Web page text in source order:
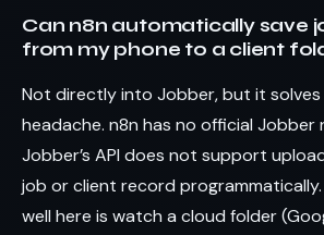
Can n8n automatically save
from my phone to a client
Not directly into Jobber, but it solves
headache. n8n has no official Jobber
Jobber’s API does not support
job or client record
well here is watch a cloud folder